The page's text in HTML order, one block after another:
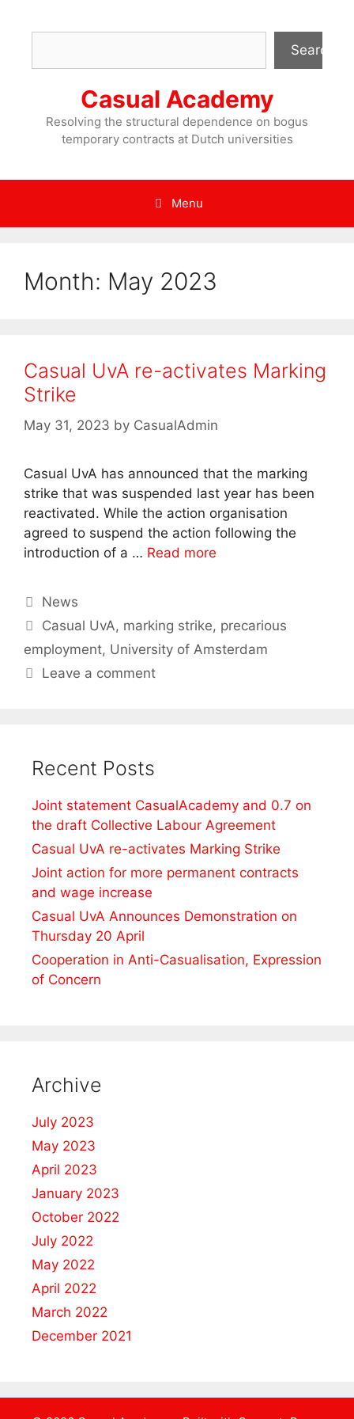
Search
Casual Academy
Resolving the structural dependence on bogus
temporary contracts at Dutch universities
Menu
Month: May 2023
Casual UvA re-activates Marking
Strike
May 31, 2023 by CasualAdmin
Casual UvA has announced that the marking
strike that was suspended last year has been
reactivated. While the action organisation
agreed to suspend the action following the
introduction of a … Read more
Categories
News
Tags
Casual UvA, marking strike, precarious
employment, University of Amsterdam
Leave a comment
Recent Posts
Joint statement CasualAcademy and 0.7 on
the draft Collective Labour Agreement
Casual UvA re-activates Marking Strike
Joint action for more permanent contracts
and wage increase
Casual UvA Announces Demonstration on
Thursday 20 April
Cooperation in Anti-Casualisation, Expression
of Concern
Archive
July 2023
May 2023
April 2023
January 2023
October 2022
July 2022
May 2022
April 2022
March 2022
December 2021